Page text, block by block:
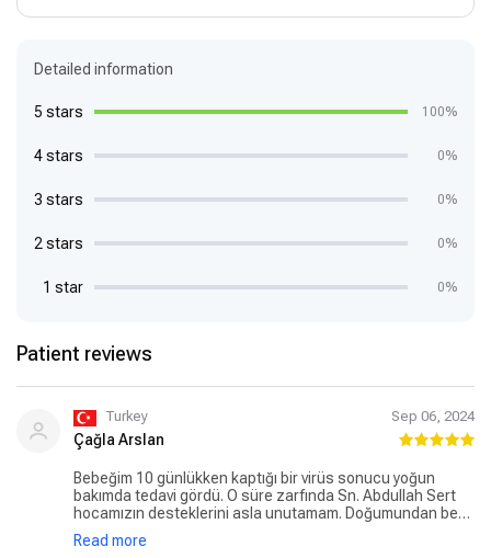
Detailed information
5 stars 100%
4 stars 0%
3 stars 0%
2 stars 0%
1 star 0%
Patient reviews
Turkey Sep 06, 2024
Çağla Arslan
Bebeğim 10 günlükken kaptığı bir virüs sonucu yoğun
bakımda tedavi gördü. O süre zarfında Sn. Abdullah Sert
hocamızın desteklerini asla unutamam. Doğumundan beri
oğlumuzu takip ediyor. Erken teşhisleri, güleryüzü bizim
için çok kıymetli. Bir de minnoş bir asistanı var ki dünya iyisi
Read more